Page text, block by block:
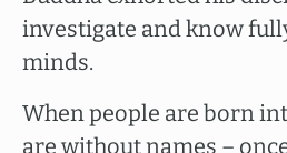
investigate and know
minds.
When people are born
are without names –